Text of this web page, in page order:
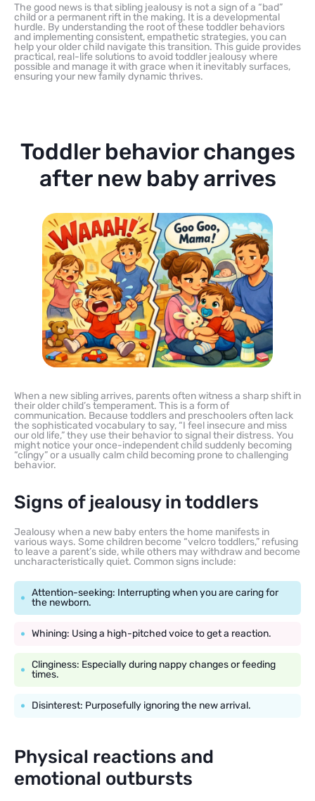
The good news is that sibling jealousy is not a sign of a “bad”
child or a permanent rift in the making. It is a developmental
hurdle. By understanding the root of these toddler behaviors
and implementing consistent, empathetic strategies, you can
help your older child navigate this transition. This guide provides
practical, real-life solutions to avoid toddler jealousy where
possible and manage it with grace when it inevitably surfaces,
ensuring your new family dynamic thrives.
Toddler behavior changes
after new baby arrives
When a new sibling arrives, parents often witness a sharp shift in
their older child’s temperament. This is a form of
communication. Because toddlers and preschoolers often lack
the sophisticated vocabulary to say, “I feel insecure and miss
our old life,” they use their behavior to signal their distress. You
might notice your once-independent child suddenly becoming
“clingy” or a usually calm child becoming prone to challenging
behavior.
Signs of jealousy in toddlers
Jealousy when a new baby enters the home manifests in
various ways. Some children become “velcro toddlers,” refusing
to leave a parent’s side, while others may withdraw and become
uncharacteristically quiet. Common signs include:
Attention-seeking: Interrupting when you are caring for
the newborn.
Whining: Using a high-pitched voice to get a reaction.
Clinginess: Especially during nappy changes or feeding
times.
Disinterest: Purposefully ignoring the new arrival.
Physical reactions and
emotional outbursts